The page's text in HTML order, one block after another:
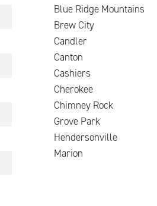
Blue Ridge Mountains
Brew City
Candler
Canton
Cashiers
Cherokee
Chimney Rock
Grove Park
Hendersonville
Marion